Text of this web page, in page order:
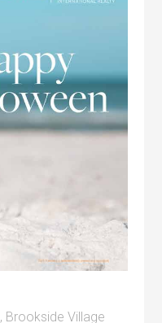
, Brookside Village